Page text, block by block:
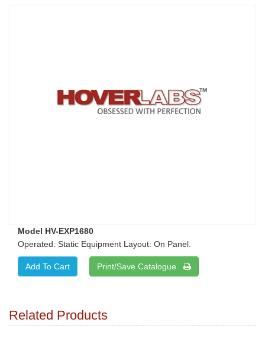
Model HV-EXP1680
Operated: Static Equipment Layout: On Panel.
Print/Save Catalogue
Related Products